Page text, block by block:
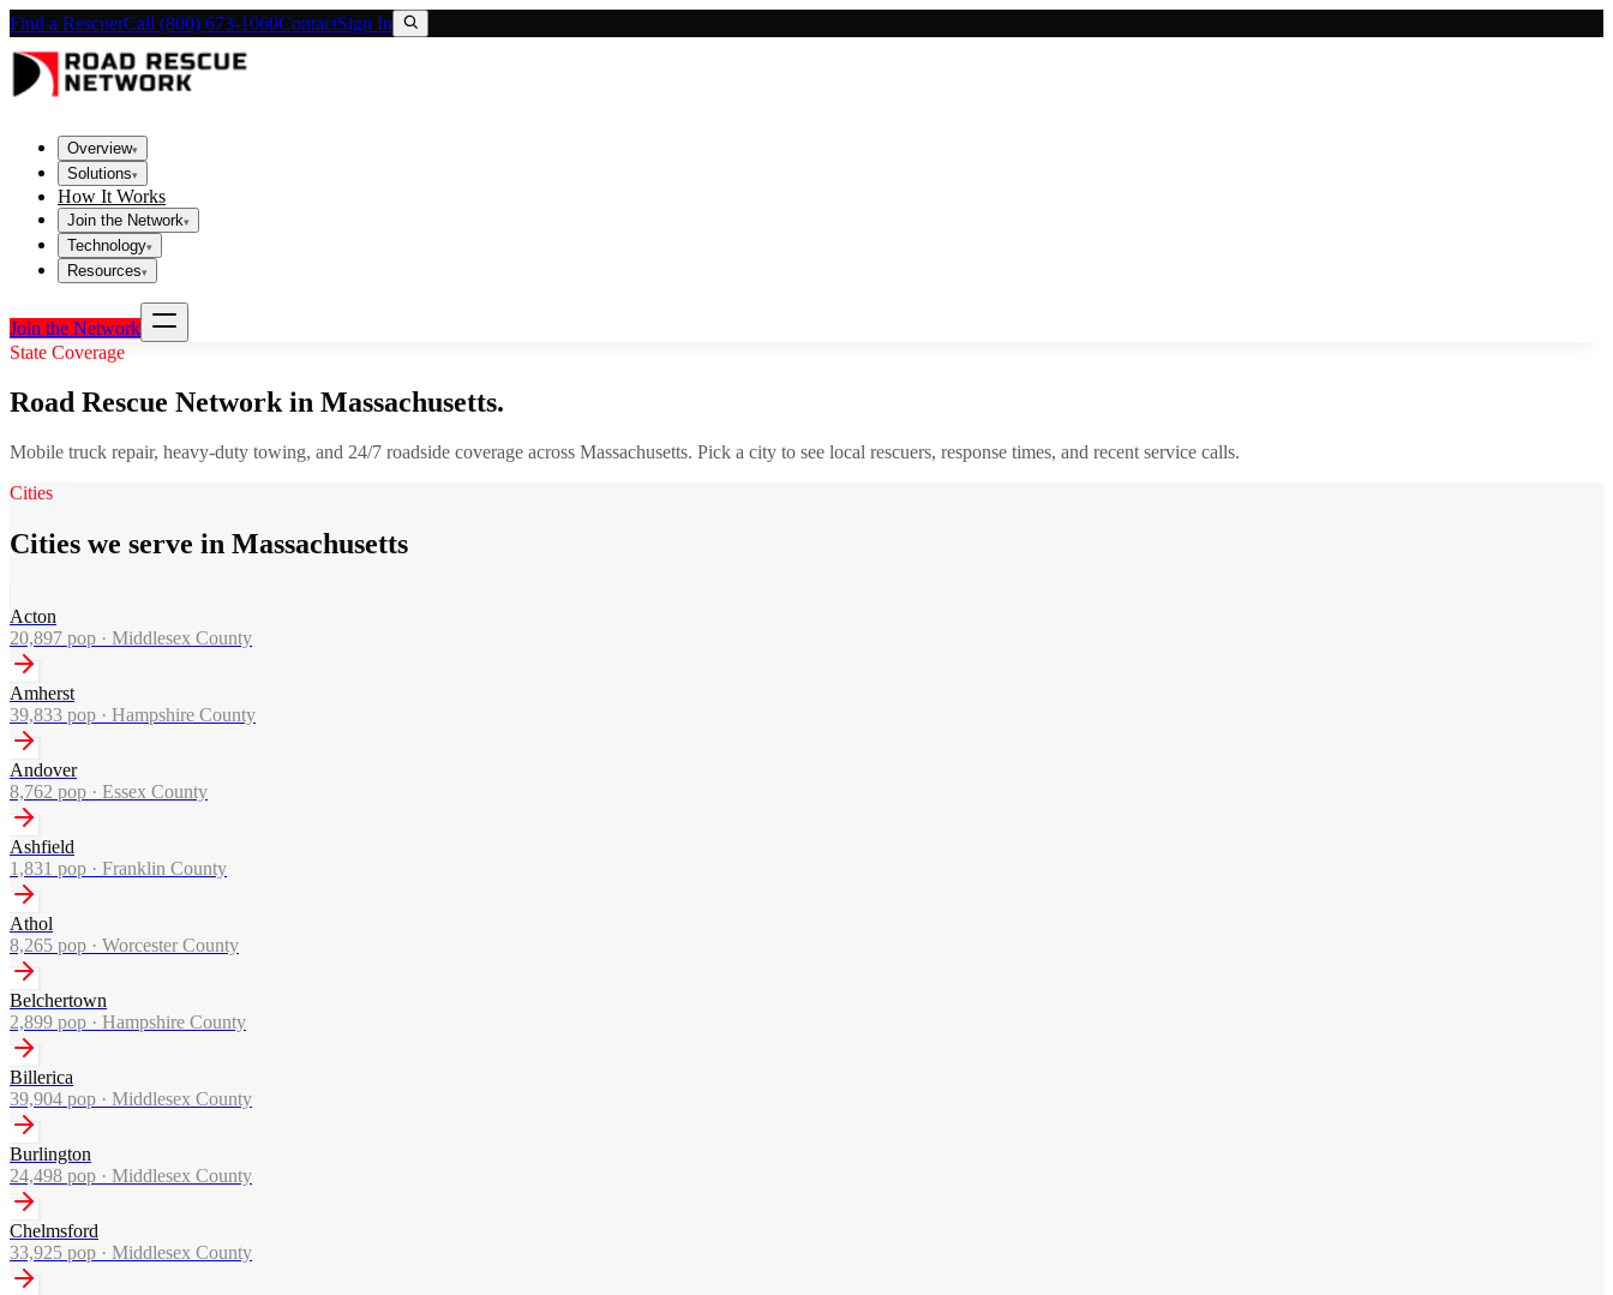
Find a RescuerCall (800) 673-1060ContactSign In
Overview▾
Solutions▾
How It Works
Join the Network▾
Technology▾
Resources▾
Join the Network
State Coverage
Road Rescue Network in Massachusetts.
Mobile truck repair, heavy-duty towing, and 24/7 roadside coverage across Massachusetts. Pick a city to see local rescuers, response times, and recent service calls.
Cities
Cities we serve in Massachusetts
Acton
20,897 pop · Middlesex County
Amherst
39,833 pop · Hampshire County
Andover
8,762 pop · Essex County
Ashfield
1,831 pop · Franklin County
Athol
8,265 pop · Worcester County
Belchertown
2,899 pop · Hampshire County
Billerica
39,904 pop · Middlesex County
Burlington
24,498 pop · Middlesex County
Chelmsford
33,925 pop · Middlesex County